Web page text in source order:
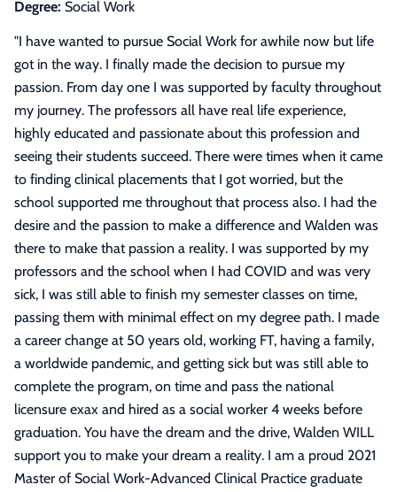
Degree: Social Work
"I have wanted to pursue Social Work for awhile now but life
got in the way. I finally made the decision to pursue my
passion. From day one I was supported by faculty throughout
my journey. The professors all have real life experience,
highly educated and passionate about this profession and
seeing their students succeed. There were times when it came
to finding clinical placements that I got worried, but the
school supported me throughout that process also. I had the
desire and the passion to make a difference and Walden was
there to make that passion a reality. I was supported by my
professors and the school when I had COVID and was very
sick, I was still able to finish my semester classes on time,
passing them with minimal effect on my degree path. I made
a career change at 50 years old, working FT, having a family,
a worldwide pandemic, and getting sick but was still able to
complete the program, on time and pass the national
licensure exax and hired as a social worker 4 weeks before
graduation. You have the dream and the drive, Walden WILL
support you to make your dream a reality. I am a proud 2021
Master of Social Work-Advanced Clinical Practice graduate